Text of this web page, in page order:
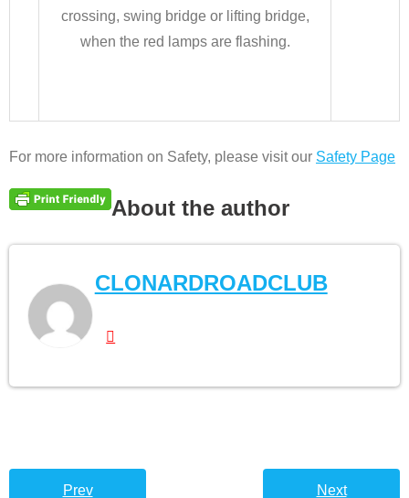
crossing, swing bridge or lifting bridge,
when the red lamps are flashing.
For more information on Safety, please visit our Safety Page
About the author
CLONARDROADCLUB
Prev Next